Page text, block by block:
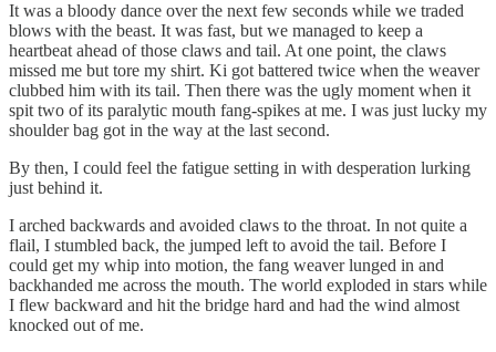
It was a bloody dance over the next few seconds while we traded
blows with the beast. It was fast, but we managed to keep a
heartbeat ahead of those claws and tail. At one point, the claws
missed me but tore my shirt. Ki got battered twice when the weaver
clubbed him with its tail. Then there was the ugly moment when it
spit two of its paralytic mouth fang-spikes at me. I was just lucky my
shoulder bag got in the way at the last second.
By then, I could feel the fatigue setting in with desperation lurking
just behind it.
I arched backwards and avoided claws to the throat. In not quite a
flail, I stumbled back, the jumped left to avoid the tail. Before I
could get my whip into motion, the fang weaver lunged in and
backhanded me across the mouth. The world exploded in stars while
I flew backward and hit the bridge hard and had the wind almost
knocked out of me.